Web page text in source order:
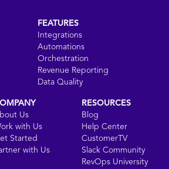
FEATURES
Integrations
Automations
Orchestration
Revenue Reporting
Data Quality
Us
with Us
Started
with Us
RESOURCES
Blog
Help Center
CustomerTV
Slack Community
RevOps University